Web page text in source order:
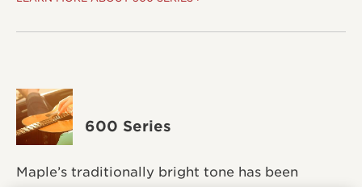
600 Series
Maple’s traditionally bright tone has been